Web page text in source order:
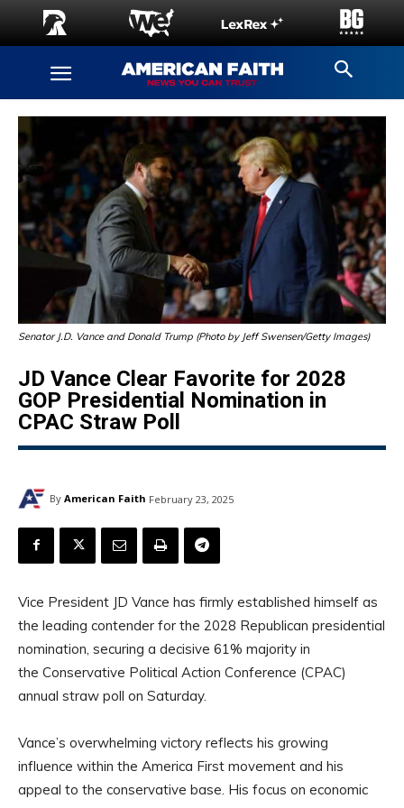
Senator J.D. Vance and Donald Trump (Photo by Jeff Swensen/Getty Images)
JD Vance Clear Favorite for 2028
GOP Presidential Nomination in
CPAC Straw Poll
By American Faith February 23, 2025
Vice President JD Vance has firmly established himself as
the leading contender for the 2028 Republican presidential
nomination, securing a decisive 61% majority in
the Conservative Political Action Conference (CPAC)
annual straw poll on Saturday.
Vance’s overwhelming victory reflects his growing
influence within the America First movement and his
appeal to the conservative base. His focus on economic